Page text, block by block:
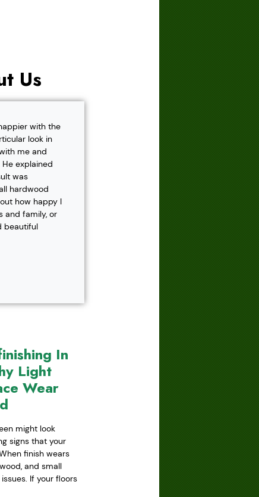
Us
with the
look in
me and
explained
was
hardwood
how happy I
and family, or
beautiful
In
Light
Wear
might look
signs that your
finish wears
and small
If your floors